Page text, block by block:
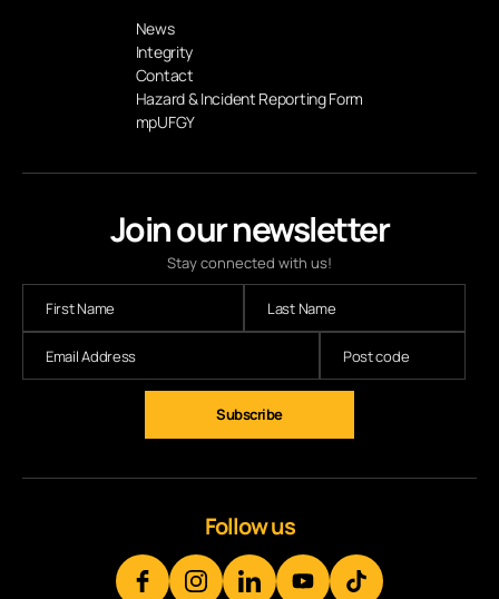
Join our newsletter
Stay connected with us!
Subscribe
News
Integrity
Contact
Hazard & Incident Reporting Form
mpUFGY
Follow us